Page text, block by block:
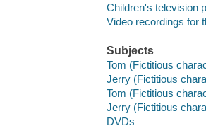
Children's television
Video recordings for
Subjects
Tom (Fictitious
Jerry (Fictitious
Tom (Fictitious
Jerry (Fictitious
DVDs